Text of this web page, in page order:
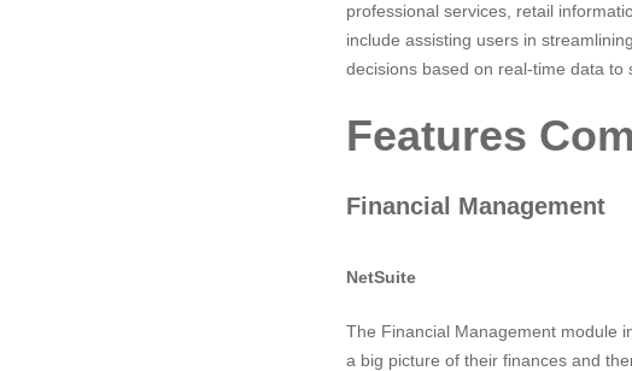
professional services, retail
include assisting users in
decisions based on real-time data to
Features
Financial Management
NetSuite
The Financial Management module
a big picture of their finances and